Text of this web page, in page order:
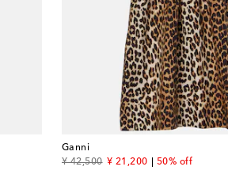
Ganni
¥ 42,500
original price¥ 21,200
discount price50% off